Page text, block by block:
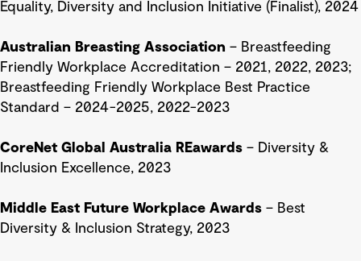
Equality, Diversity and Inclusion Initiative (Finalist), 2024
Australian Breasting Association – Breastfeeding
Friendly Workplace Accreditation – 2021, 2022, 2023;
Breastfeeding Friendly Workplace Best Practice
Standard – 2024-2025, 2022-2023
CoreNet Global Australia REawards – Diversity &
Inclusion Excellence, 2023
Middle East Future Workplace Awards – Best
Diversity & Inclusion Strategy, 2023